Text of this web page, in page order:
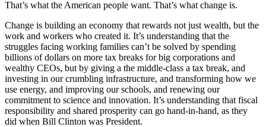
That’s what the American people want. That’s what change is.
Change is building an economy that rewards not just wealth, but the
work and workers who created it. It’s understanding that the
struggles facing working families can’t be solved by spending
billions of dollars on more tax breaks for big corporations and
wealthy CEOs, but by giving a the middle-class a tax break, and
investing in our crumbling infrastructure, and transforming how we
use energy, and improving our schools, and renewing our
commitment to science and innovation. It’s understanding that fiscal
responsibility and shared prosperity can go hand-in-hand, as they
did when Bill Clinton was President.